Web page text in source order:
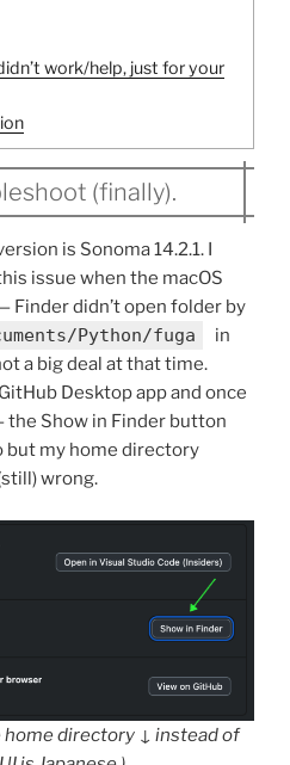
work/help, just for your
(finally).
is Sonoma 14.2.1. I
issue when the macOS
Finder didn’t open folder by
Python/fuga
in
a big deal at that time.
Desktop app and once
Show in Finder button
but my home directory
wrong.
directory ↓ instead of